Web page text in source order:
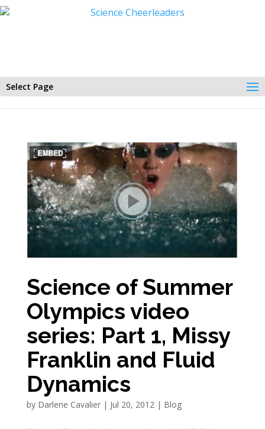
Select Page
Science of Summer
Olympics video
series: Part 1, Missy
Franklin and Fluid
Dynamics
by Darlene Cavalier| Jul 20, 2012 | Blog